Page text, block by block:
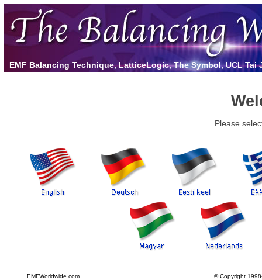
EMF Balancing Technique, LatticeLogic, The Symbol, UCL
Please
EMFWorldwide.com © Copyright